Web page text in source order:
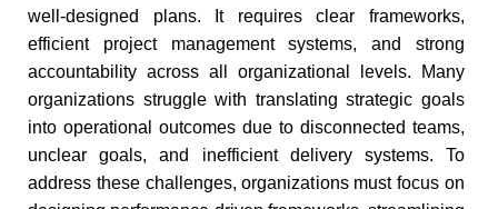
well-designed plans. It requires clear frameworks,
efficient project management systems, and strong
accountability across all organizational levels. Many
organizations struggle with translating strategic goals
into operational outcomes due to disconnected teams,
unclear goals, and inefficient delivery systems. To
address these challenges, organizations must focus on